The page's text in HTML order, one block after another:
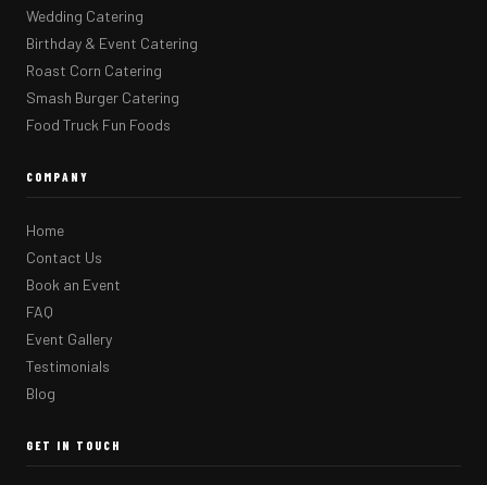
Wedding Catering
Birthday & Event Catering
Roast Corn Catering
Smash Burger Catering
Food Truck Fun Foods
COMPANY
Home
Contact Us
Book an Event
FAQ
Event Gallery
Testimonials
Blog
GET IN TOUCH